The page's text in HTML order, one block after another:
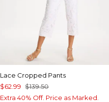
Lace Cropped Pants
$62.99 $139.50
Extra 40% Off. Price as Marked.